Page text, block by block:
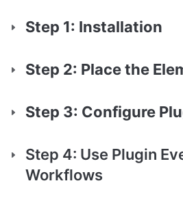
Step 1: Installation
Step 2: Place the
Step 3: Configure
Step 4: Use Plugin
Workflows